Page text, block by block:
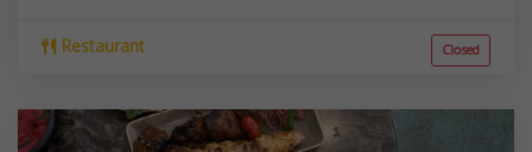
Restaurant Closed